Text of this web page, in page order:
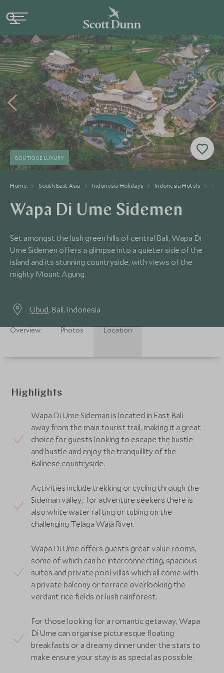
Home South East Asia Indonesia Holidays Indonesia Hotels
BOUTIQUE LUXURY
Wapa Di Ume Sidemen
Set amongst the lush green hills of central Bali, Wapa Di
Ume Sidemen offers a glimpse into a quieter side of the
island and its stunning countryside, with views of the
mighty Mount Agung.
Ubud, Bali, Indonesia
Overview Photos Location
Highlights
Wapa Di Ume Sideman is located in East Bali
away from the main tourist trail, making it a great
choice for guests looking to escape the hustle
and bustle and enjoy the tranquillity of the
Balinese countryside.
Activities include trekking or cycling through the
Sideman valley, for adventure seekers there is
also white water rafting or tubing on the
challenging Telaga Waja River.
Wapa Di Ume offers guests great value rooms,
some of which can be interconnecting, spacious
suites and private pool villas which all come with
a private balcony or terrace overlooking the
verdant rice fields or lush rainforest.
For those looking for a romantic getaway, Wapa
Di Ume can organise picturesque floating
breakfasts or a dreamy dinner under the stars to
make ensure your stay is as special as possible.